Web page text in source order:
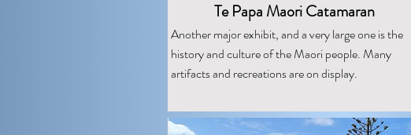
Te Papa Maori Catamaran
Another major exhibit, and a very large one is the
history and culture of the Maori people. Many
artifacts and recreations are on display.